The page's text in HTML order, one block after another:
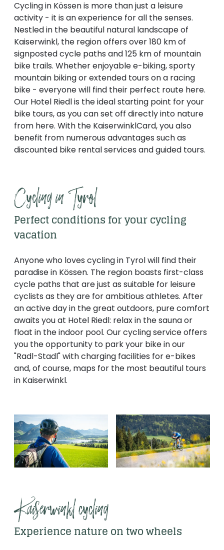
----
--
Cycling in Kössen is more than just a leisure
activity - it is an experience for all the senses.
Nestled in the beautiful natural landscape of
Kaiserwinkl, the region offers over 180 km of
signposted cycle paths and 125 km of mountain
bike trails. Whether enjoyable e-biking, sporty
mountain biking or extended tours on a racing
bike - everyone will find their perfect route here.
Our Hotel Riedl is the ideal starting point for your
bike tours, as you can set off directly into nature
from here. With the KaiserwinklCard, you also
benefit from numerous advantages such as
discounted bike rental services and guided tours.
Cycling in Tyrol
Perfect conditions for your cycling
vacation
Anyone who loves cycling in Tyrol will find their
paradise in Kössen. The region boasts first-class
cycle paths that are just as suitable for leisure
cyclists as they are for ambitious athletes. After
an active day in the great outdoors, pure comfort
awaits you at Hotel Riedl: relax in the sauna or
float in the indoor pool. Our cycling service offers
you the opportunity to park your bike in our
"Radl-Stadl" with charging facilities for e-bikes
and, of course, maps for the most beautiful tours
in Kaiserwinkl.
Kaiserwinkl cycling
Experience nature on two wheels